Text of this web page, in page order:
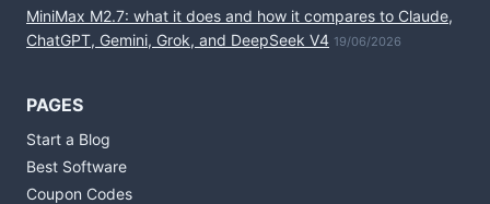
MiniMax M2.7: what it does and how it compares to Claude,
ChatGPT, Gemini, Grok, and DeepSeek V4 19/06/2026
PAGES
Start a Blog
Best Software
Coupon Codes